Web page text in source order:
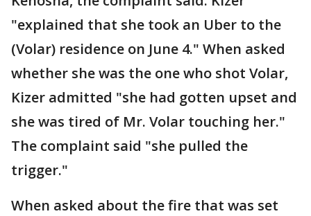
"explained that she took an Uber to the
(Volar) residence on June 4." When asked
whether she was the one who shot Volar,
Kizer admitted "she had gotten upset and
she was tired of Mr. Volar touching her."
The complaint said "she pulled the
trigger."
When asked about the fire that was set